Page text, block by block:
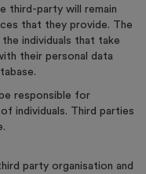
third-party will remain
that they provide. The
individuals that take
their personal data
responsible for
individuals. Third parties
party organisation and